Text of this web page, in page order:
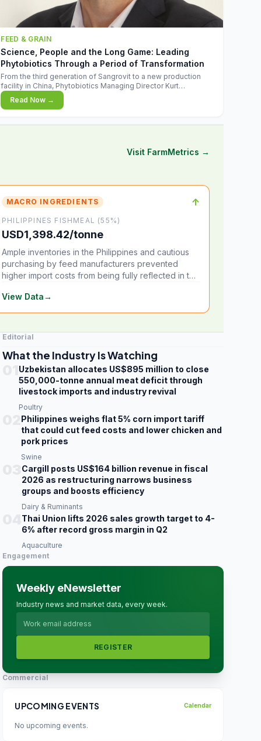
FEED & GRAIN
Science, People and the Long Game: Leading
Phytobiotics Through a Period of Transformation
From the third generation of Sangrovit to a new production
facility in China, Phytobiotics Managing Director Kurt
Wegleitner explains the thinking behind the company's next
chapter - and why biologica
Read Now →
Visit FarmMetrics →
MACRO INGREDIENTS ↑
PHILIPPINES FISHMEAL (55%)
USD1,398.42/tonne
Ample inventories in the Philippines and cautious
purchasing by feed manufacturers prevented
higher import costs from being fully reflected in the
View Data→
Editorial
What the Industry Is Watching
Uzbekistan allocates US$895 million to close
550,000-tonne annual meat deficit through
livestock imports and industry revival
Poultry
Philippines weighs flat 5% corn import tariff
that could cut feed costs and lower chicken and
pork prices
Swine
Cargill posts US$164 billion revenue in fiscal
2026 as restructuring narrows business
groups and boosts efficiency
Dairy & Ruminants
Thai Union lifts 2026 sales growth target to 4-
6% after record gross margin in Q2
Aquaculture
Engagement
Weekly eNewsletter
Industry news and market data, every week.
REGISTER
Commercial
UPCOMING EVENTS Calendar
No upcoming events.